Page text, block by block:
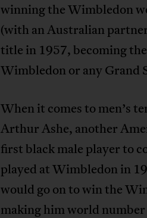
winning the Wimbledon
(with an Australian
title in 1957, becoming
Wimbledon or any Grand
When it comes to men’s
Arthur Ashe, another
first black male player to
played at Wimbledon in
would go on to win the
making him world